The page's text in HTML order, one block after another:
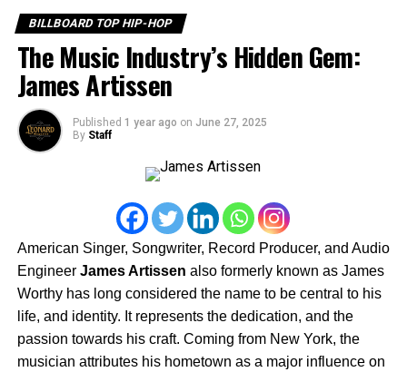
newest feature film, THE WRONG BITCH. With a cast of
rising stars—Tera Alford, JaQuai Felton, and Mavia
Barnes—the film becomes Jimmy’s 13th feature, a
testament to his consistency and dedication to bringing
authentic urban stories to the screen.
BILLBOARD TOP HIP-HOP
The Music Industry’s Hidden Gem:
James Artissen
Published 1 year ago on June 27, 2025
By Staff
American Singer, Songwriter, Record Producer, and Audio
Engineer James Artissen also formerly known as James
Worthy has long considered the name to be central to his
life, and identity. It represents the dedication, and the
passion towards his craft. Coming from New York, the
musician attributes his hometown as a major influence on